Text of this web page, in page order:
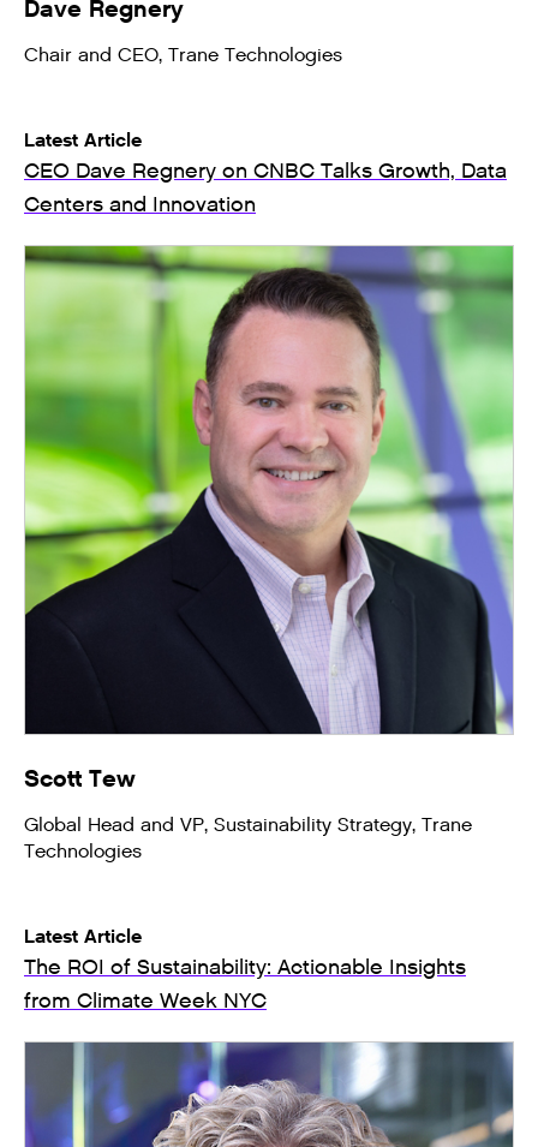
Dave Regnery
Chair and CEO, Trane Technologies
Latest Article
CEO Dave Regnery on CNBC Talks Growth, Data
Centers and Innovation
Scott Tew
Global Head and VP, Sustainability Strategy, Trane
Technologies
Latest Article
The ROI of Sustainability: Actionable Insights
from Climate Week NYC